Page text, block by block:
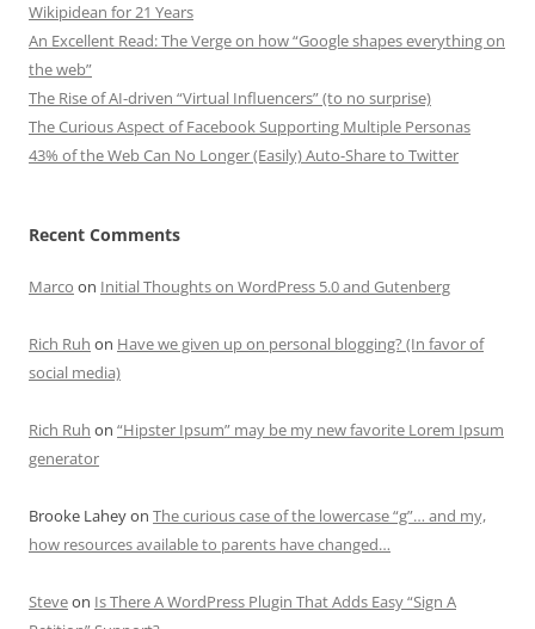
Wikipidean for 21 Years
An Excellent Read: The Verge on how “Google shapes everything on
the web”
The Rise of AI-driven “Virtual Influencers” (to no surprise)
The Curious Aspect of Facebook Supporting Multiple Personas
43% of the Web Can No Longer (Easily) Auto-Share to Twitter
Recent Comments
Marco on Initial Thoughts on WordPress 5.0 and Gutenberg
Rich Ruh on Have we given up on personal blogging? (In favor of
social media)
Rich Ruh on “Hipster Ipsum” may be my new favorite Lorem Ipsum
generator
Brooke Laheyon The curious case of the lowercase “g”… and my,
how resources available to parents have changed…
Steveon Is There A WordPress Plugin That Adds Easy “Sign A